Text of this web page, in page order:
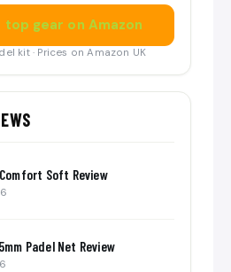
top gear on Amazon
kit · Prices on Amazon UK
Soft Review
Padel Net Review